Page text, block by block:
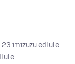
23 imizuzu edlule